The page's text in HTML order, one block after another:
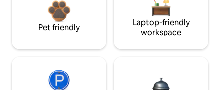
Pet friendly
Laptop-friendly
workspace